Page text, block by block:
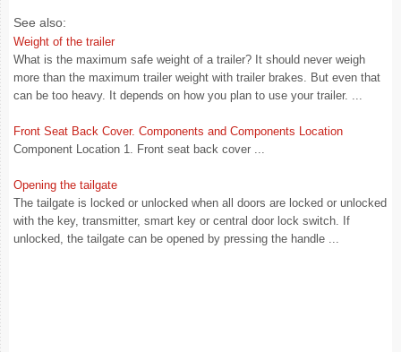
See also:
Weight of the trailer
What is the maximum safe weight of a trailer? It should never weigh
more than the maximum trailer weight with trailer brakes. But even that
can be too heavy. It depends on how you plan to use your trailer. ...
Front Seat Back Cover. Components and Components Location
Component Location 1. Front seat back cover ...
Opening the tailgate
The tailgate is locked or unlocked when all doors are locked or unlocked
with the key, transmitter, smart key or central door lock switch. If
unlocked, the tailgate can be opened by pressing the handle ...